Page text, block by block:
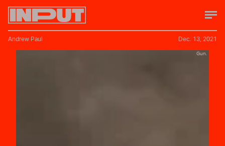
Gun.
Andrew Paul Dec. 13, 2021